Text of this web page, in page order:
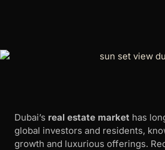
Dubai’s real estate market has
global investors and residents,
growth and luxurious offerings.